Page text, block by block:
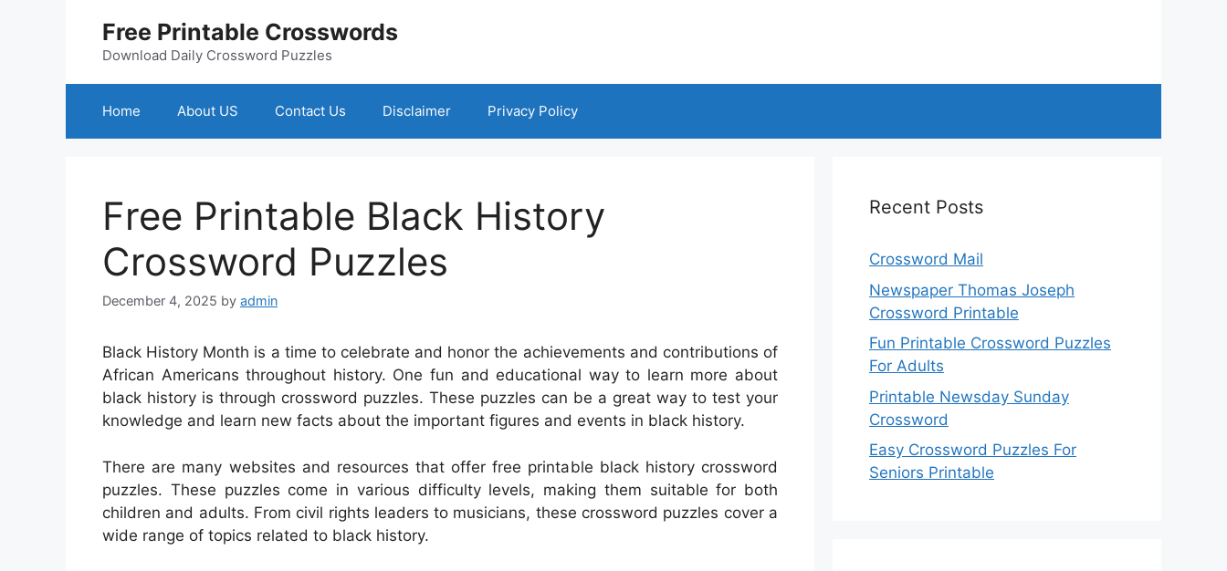
Free Printable Crosswords
Download Daily Crossword Puzzles
Home About US Contact Us Disclaimer Privacy Policy
Free Printable Black History
Crossword Puzzles
December 4, 2025 by admin
Black History Month is a time to celebrate and honor the achievements and contributions of
African Americans throughout history. One fun and educational way to learn more about
black history is through crossword puzzles. These puzzles can be a great way to test your
knowledge and learn new facts about the important figures and events in black history.
There are many websites and resources that offer free printable black history crossword
puzzles. These puzzles come in various difficulty levels, making them suitable for both
children and adults. From civil rights leaders to musicians, these crossword puzzles cover a
wide range of topics related to black history.
Recent Posts
Crossword Mail
Newspaper Thomas Joseph
Crossword Printable
Fun Printable Crossword Puzzles
For Adults
Printable Newsday Sunday
Crossword
Easy Crossword Puzzles For
Seniors Printable